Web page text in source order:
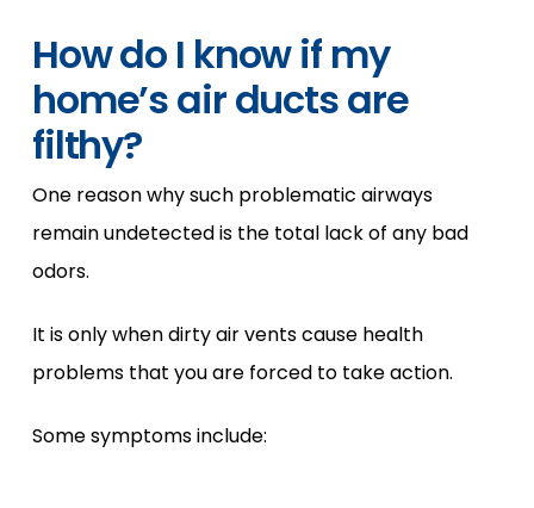
How do I know if my
home’s air ducts are
filthy?
One reason why such problematic airways
remain undetected is the total lack of any bad
odors.
It is only when dirty air vents cause health
problems that you are forced to take action.
Some symptoms include: